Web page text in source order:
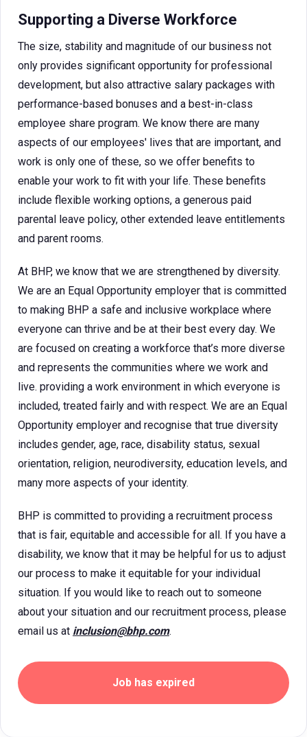
Supporting a Diverse Workforce
The size, stability and magnitude of our business not
only provides significant opportunity for professional
development, but also attractive salary packages with
performance-based bonuses and a best-in-class
employee share program. We know there are many
aspects of our employees' lives that are important, and
work is only one of these, so we offer benefits to
enable your work to fit with your life. These benefits
include flexible working options, a generous paid
parental leave policy, other extended leave entitlements
and parent rooms.
At BHP, we know that we are strengthened by diversity.
We are an Equal Opportunity employer that is committed
to making BHP a safe and inclusive workplace where
everyone can thrive and be at their best every day. We
are focused on creating a workforce that’s more diverse
and represents the communities where we work and
live. providing a work environment in which everyone is
included, treated fairly and with respect. We are an Equal
Opportunity employer and recognise that true diversity
includes gender, age, race, disability status, sexual
orientation, religion, neurodiversity, education levels, and
many more aspects of your identity.
BHP is committed to providing a recruitment process
that is fair, equitable and accessible for all. If you have a
disability, we know that it may be helpful for us to adjust
our process to make it equitable for your individual
situation. If you would like to reach out to someone
about your situation and our recruitment process, please
email us at inclusion@bhp.com.
Job has expired